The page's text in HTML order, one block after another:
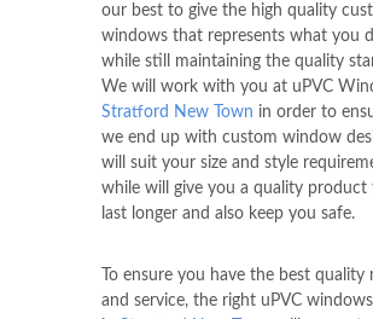
our best to give the high quality
windows that represents what you
while still maintaining the quality
We will work with you at uPVC
Stratford New Town in order to
we end up with custom window
will suit your size and style
while will give you a quality product
last longer and also keep you safe.
To ensure you have the best quality
and service, the right uPVC